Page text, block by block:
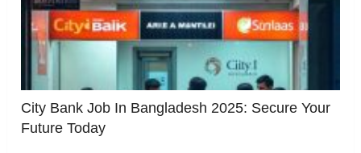
City Bank Job In Bangladesh 2025: Secure Your
Future Today